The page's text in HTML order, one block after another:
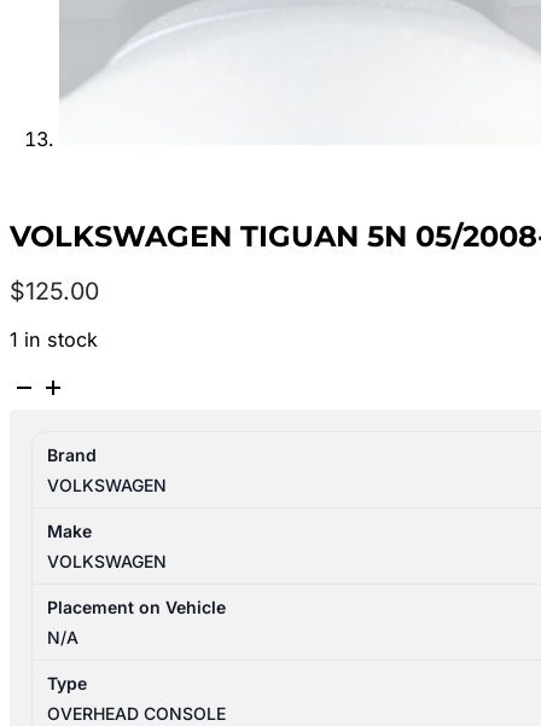
VOLKSWAGEN TIGUAN 5N 05/
$125.00
1 in stock
VOLKSWAGEN
05/2008-
08/2016
FRONT
MAP
WITH
SUNGLASS
quantity
Brand
VOLKSWAGEN
Make
VOLKSWAGEN
Placement on Vehicle
N/A
Type
OVERHEAD CONSOLE